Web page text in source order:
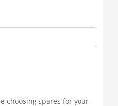
choosing spares for your